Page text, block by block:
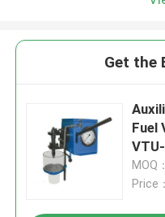
Get the
Fuel
MOQ
Price